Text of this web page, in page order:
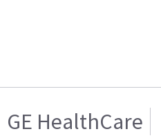
GE HealthCare